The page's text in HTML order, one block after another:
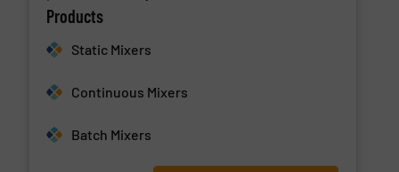
Products
Static Mixers
Continuous Mixers
Batch Mixers